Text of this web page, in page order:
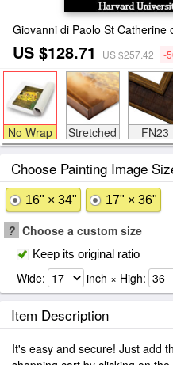
Giovanni di Paolo St Catherine
US $128.71 US $257.42 -
No Wrap Stretched FN23
Choose Painting Image
16" × 34" 17" × 36"
? Choose a custom size
Keep its original ratio
Wide: inch × High:
Item Description
It's easy and secure! Just add